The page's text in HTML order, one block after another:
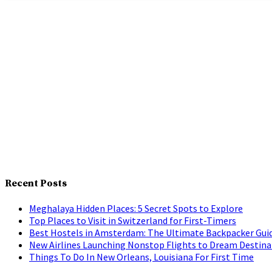
Recent Posts
Meghalaya Hidden Places: 5 Secret Spots to Explore
Top Places to Visit in Switzerland for First-Timers
Best Hostels in Amsterdam: The Ultimate Backpacker
New Airlines Launching Nonstop Flights to Dream
Things To Do In New Orleans, Louisiana For First Time